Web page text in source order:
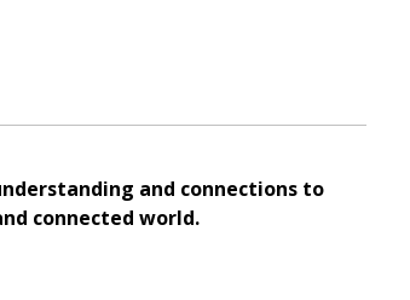
and connections to
connected world.